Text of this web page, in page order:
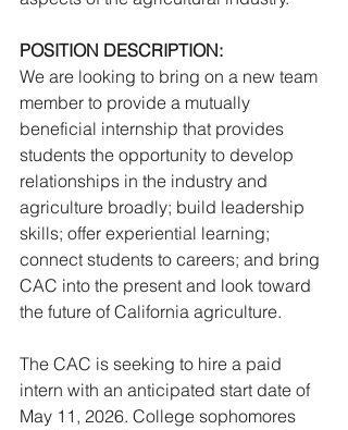
POSITION DESCRIPTION:
We are looking to bring on a new team
member to provide a mutually
beneficial internship that provides
students the opportunity to develop
relationships in the industry and
agriculture broadly; build leadership
skills; offer experiential learning;
connect students to careers; and bring
CAC into the present and look toward
the future of California agriculture.
The CAC is seeking to hire a paid
intern with an anticipated start date of
May 11, 2026. College sophomores